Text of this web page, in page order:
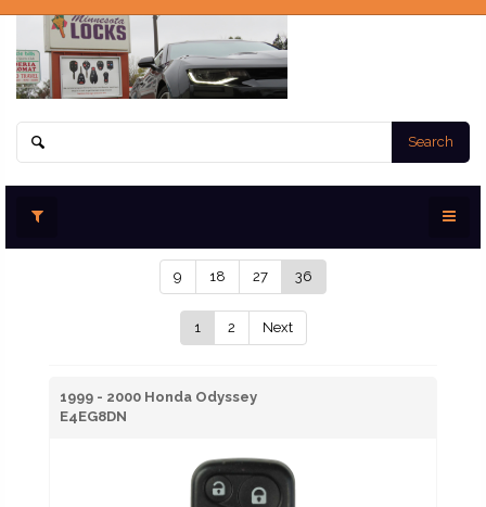
Search
9 18 27 36
1 2 Next
1999 - 2000 Honda Odyssey
E4EG8DN